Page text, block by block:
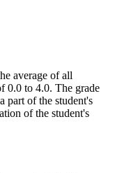
average of all
0.0 to 4.0. The grade
part of the student's
of the student's